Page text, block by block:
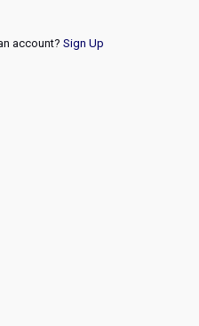
account? Sign Up